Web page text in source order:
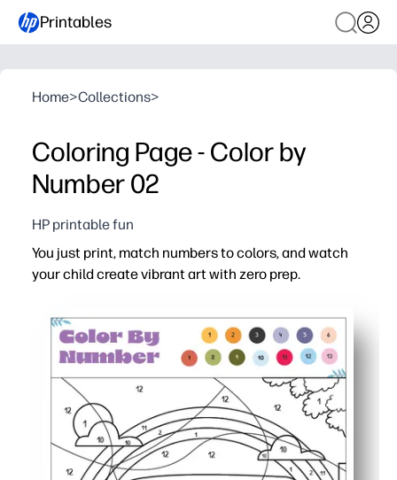
Printables
Home>Collections>
Coloring Page - Color by
Number 02
HP printable fun
You just print, match numbers to colors, and watch
your child create vibrant art with zero prep.
Builds number recognition, color recognition, and
Self-checking design promotes focus and
Print-and-go convenience for home, classroom, or
Boosts confidence as the hidden picture appears,